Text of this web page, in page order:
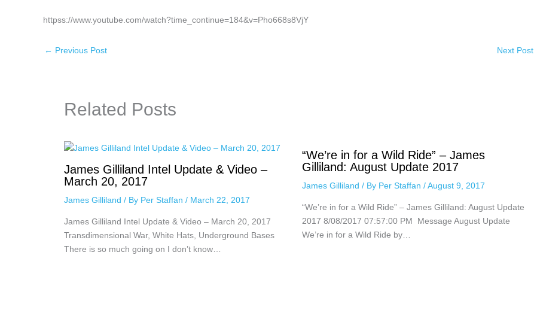
httpss://www.youtube.com/watch?time_continue=184&v=Pho668s8VjY
← Previous Post Next Post
Related Posts
James Gilliland Intel Update & Video –
March 20, 2017
James Gilliland / By Per Staffan / March 22, 2017
James Gilliland Intel Update & Video – March 20, 2017
Transdimensional War, White Hats, Underground Bases
There is so much going on I don’t know…
“We’re in for a Wild Ride” – James
Gilliland: August Update 2017
James Gilliland / By Per Staffan /August 9, 2017
“We’re in for a Wild Ride” – James Gilliland: August Update
2017 8/08/2017 07:57:00 PM Message August Update
We’re in for a Wild Ride by…